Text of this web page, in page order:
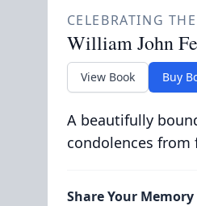
CELEBRATING
William John
View Book Buy
A beautifully
condolences from
Share Your Memory